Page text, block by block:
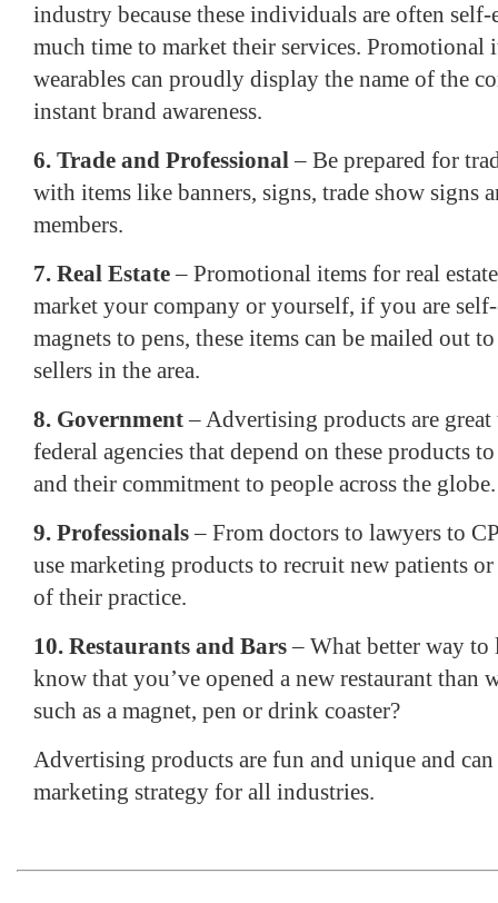
industry because these individuals are often
much time to market their services. Promotional
wearables can proudly display the name of the
instant brand awareness.
6. Trade and Professional– Be prepared for
with items like banners, signs, trade show signs
members.
7. Real Estate– Promotional items for real
market your company or yourself, if you are
magnets to pens, these items can be mailed out
sellers in the area.
8. Government– Advertising products are
federal agencies that depend on these products
and their commitment to people across the globe.
9. Professionals– From doctors to lawyers to
use marketing products to recruit new patients
of their practice.
10. Restaurants and Bars– What better way to
know that you’ve opened a new restaurant
such as a magnet, pen or drink coaster?
Advertising products are fun and unique and
marketing strategy for all industries.